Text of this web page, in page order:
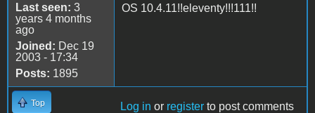
Last seen: 3
years 4 months
ago
Joined: Dec 19
2003 - 17:34
Posts: 1895
OS 10.4.11!!eleventy!!!111!!
Top Log in or register to post comments